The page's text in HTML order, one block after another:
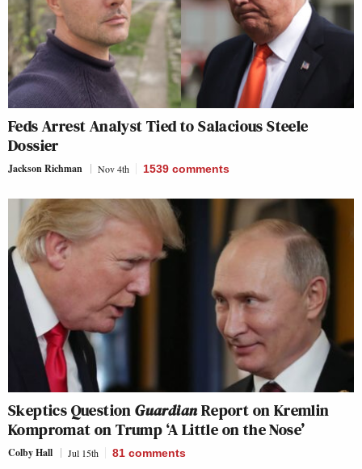
Feds Arrest Analyst Tied to Salacious Steele
Dossier
Jackson Richman Nov 4th 1539 comments
Skeptics QuestionGuardianReport on Kremlin
Kompromat on Trump ‘A Little on the Nose’
Colby Hall Jul 15th 81 comments